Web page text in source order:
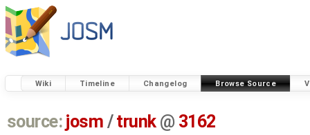
Wiki Timeline Changelog Browse Source
source: josm / trunk @ 3162